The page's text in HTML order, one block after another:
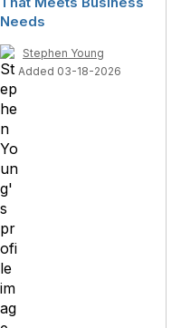
Needs
Stephen Young
Added 03-18-2026